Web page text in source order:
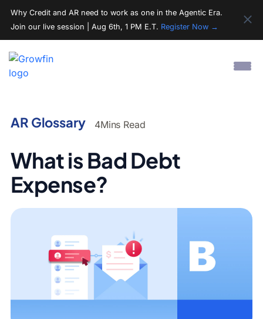
Why Credit and AR need to work as one in the Agentic Era.
Join our live session | Aug 6th, 1 PM E.T. Register Now →
AR Glossary 4Mins Read
What is Bad Debt
Expense?